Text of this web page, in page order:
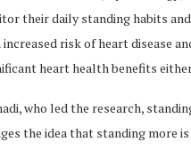
their daily standing habits
increased risk of heart disease
heart health benefits
who led the research,
the idea that standing more